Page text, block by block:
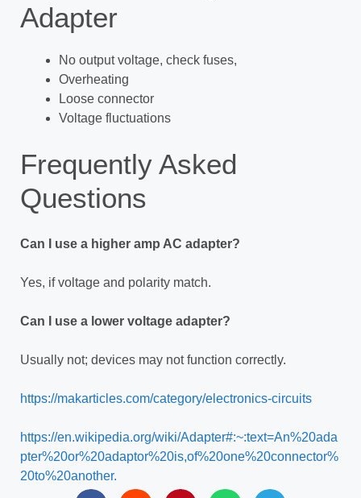
Adapter
No output voltage, check fuses,
Overheating
Loose connector
Voltage fluctuations
Frequently Asked
Questions
Can I use a higher amp AC adapter?
Yes, if voltage and polarity match.
Can I use a lower voltage adapter?
Usually not; devices may not function correctly.
https://makarticles.com/category/electronics-circuits
https://en.wikipedia.org/wiki/Adapter#:~:text=An%20ada
pter%20or%20adaptor%20is,of%20one%20connector%
20to%20another.